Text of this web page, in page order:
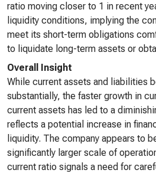
ratio moving closer to 1 in recent
liquidity conditions, implying the
meet its short-term obligations
to liquidate long-term assets or
Overall Insight
While current assets and liabilities
substantially, the faster growth in
current assets has led to a
reflects a potential increase in
liquidity. The company appears to
significantly larger scale of
current ratio signals a need for